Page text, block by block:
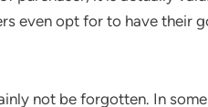
even opt for to have their
not be forgotten. In